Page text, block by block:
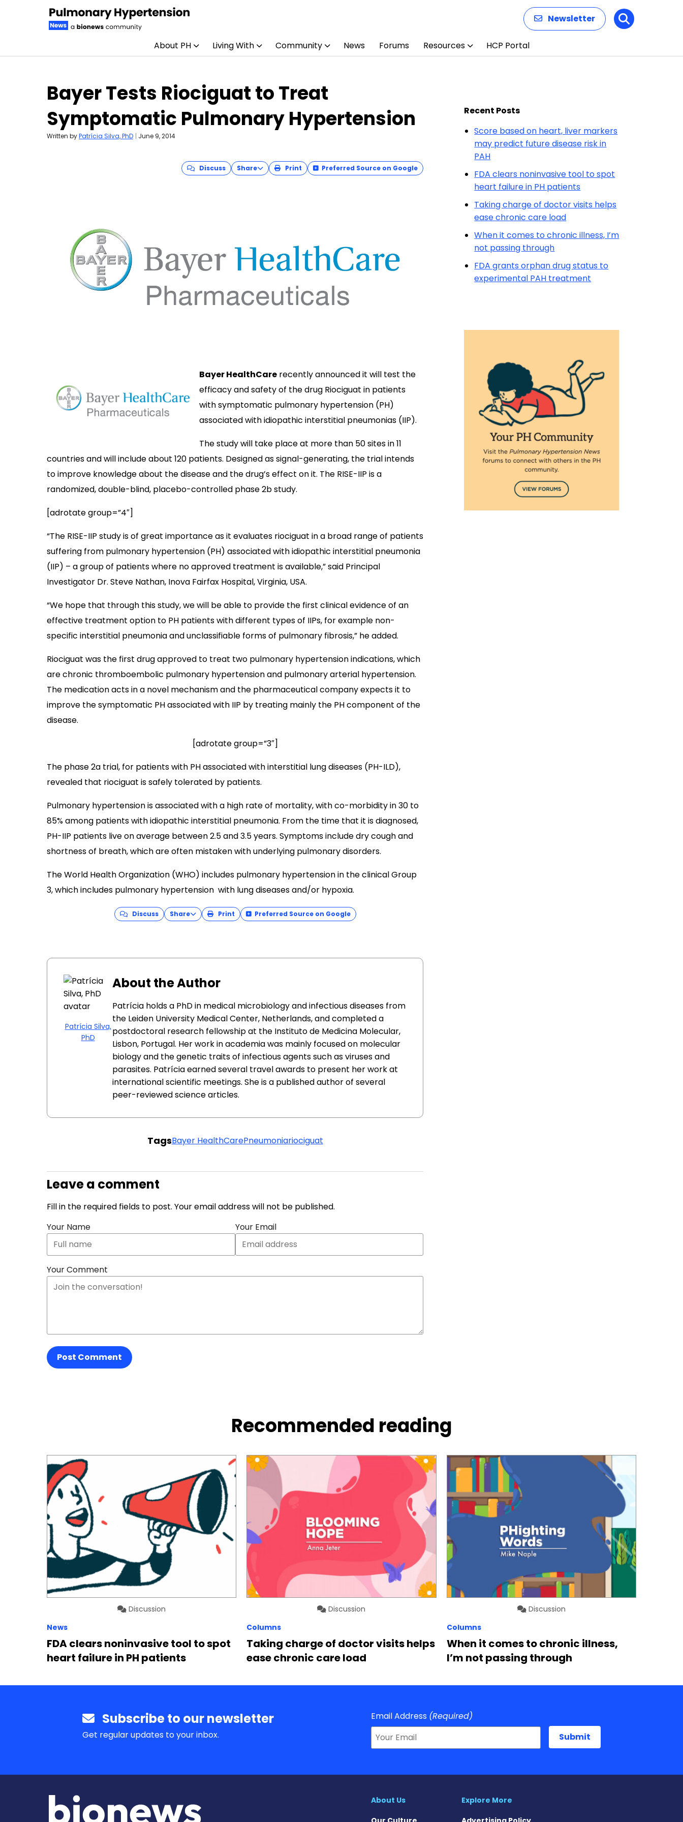
Newsletter Search
About PH Living With Community News Forums Resources HCP Portal
Bayer Tests Riociguat to Treat
Symptomatic Pulmonary Hypertension
Written byPatrícia Silva, PhD | June 9, 2014
Discuss Share Print Preferred Source on Google
Bayer HealthCare recently announced it will test the
efficacy and safety of the drug Riociguat in patients
with symptomatic pulmonary hypertension (PH)
associated with idiopathic interstitial pneumonias (IIP).
The study will take place at more than 50 sites in 11
countries and will include about 120 patients. Designed as signal-generating, the trial intends
to improve knowledge about the disease and the drug’s effect on it. The RISE-IIP is a
randomized, double-blind, placebo-controlled phase 2b study.
[adrotate group=”4″]
“The RISE-IIP study is of great importance as it evaluates riociguat in a broad range of patients
suffering from pulmonary hypertension (PH) associated with idiopathic interstitial pneumonia
(IIP) – a group of patients where no approved treatment is available,” said Principal
Investigator Dr. Steve Nathan, Inova Fairfax Hospital, Virginia, USA.
“We hope that through this study, we will be able to provide the first clinical evidence of an
effective treatment option to PH patients with different types of IIPs, for example non-
specific interstitial pneumonia and unclassifiable forms of pulmonary fibrosis,” he added.
Riociguat was the first drug approved to treat two pulmonary hypertension indications, which
are chronic thromboembolic pulmonary hypertension and pulmonary arterial hypertension.
The medication acts in a novel mechanism and the pharmaceutical company expects it to
improve the symptomatic PH associated with IIP by treating mainly the PH component of the
disease.
[adrotate group=”3″]
The phase 2a trial, for patients with PH associated with interstitial lung diseases (PH-ILD),
revealed that riociguat is safely tolerated by patients.
Pulmonary hypertension is associated with a high rate of mortality, with co-morbidity in 30 to
85% among patients with idiopathic interstitial pneumonia. From the time that it is diagnosed,
PH-IIP patients live on average between 2.5 and 3.5 years. Symptoms include dry cough and
shortness of breath, which are often mistaken with underlying pulmonary disorders.
The World Health Organization (WHO) includes pulmonary hypertension in the clinical Group
3, which includes pulmonary hypertension with lung diseases and/or hypoxia.
Discuss Share Print Preferred Source on Google
Patrícia Silva,
PhD
About the Author
Patrícia holds a PhD in medical microbiology and infectious diseases from
the Leiden University Medical Center, Netherlands, and completed a
postdoctoral research fellowship at the Instituto de Medicina Molecular,
Lisbon, Portugal. Her work in academia was mainly focused on molecular
biology and the genetic traits of infectious agents such as viruses and
parasites. Patrícia earned several travel awards to present her work at
international scientific meetings. She is a published author of several
peer-reviewed science articles.
TagsBayer HealthCarePneumoniariociguat
Leave a comment
Fill in the required fields to post. Your email address will not be published.
Your Name
Your Email
Your Comment
Post Comment
Recent Posts
Score based on heart, liver markers
may predict future disease risk in
PAH
FDA clears noninvasive tool to spot
heart failure in PH patients
Taking charge of doctor visits helps
ease chronic care load
When it comes to chronic illness, I’m
not passing through
FDA grants orphan drug status to
experimental PAH treatment
Recommended reading
Discussion
News
FDA clears noninvasive tool to spot
heart failure in PH patients
Discussion
Columns
Taking charge of doctor visits helps
ease chronic care load
Discussion
Columns
When it comes to chronic illness,
I’m not passing through
Subscribe to our newsletter
Get regular updates to your inbox.
Email Address (Required)
About Us
Explore More